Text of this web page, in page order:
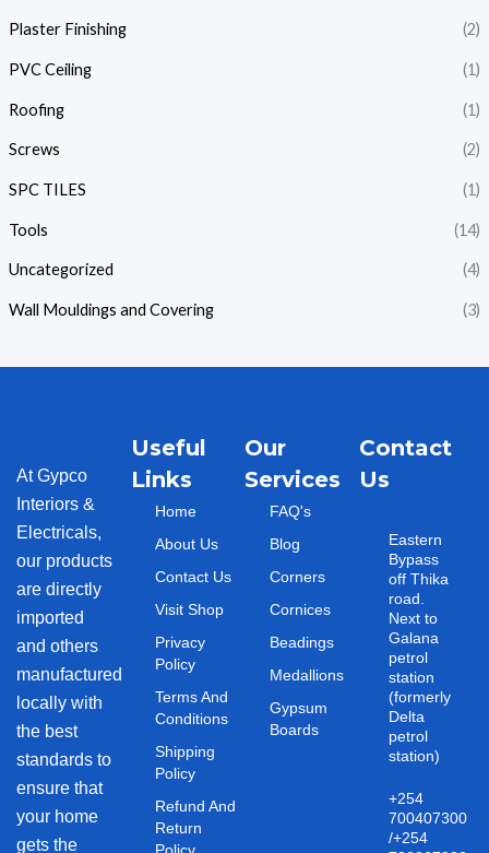
Plaster Finishing (2)
PVC Ceiling (1)
Roofing (1)
Screws (2)
SPC TILES (1)
Tools (14)
Uncategorized (4)
Wall Mouldings and Covering (3)
At Gypco
Interiors &
Electricals,
our products
are directly
imported
and others
manufactured
locally with
the best
standards to
ensure that
your home
gets the
Useful
Links
Home
About Us
Contact Us
Visit Shop
Privacy
Policy
Terms And
Conditions
Shipping
Policy
Refund And
Return
Our
Services
FAQ's
Blog
Corners
Cornices
Beadings
Medallions
Gypsum
Boards
Contact
Us
Eastern
Bypass
off Thika
road.
Next to
Galana
petrol
station
(formerly
Delta
petrol
station)
+254
700407300
/+254